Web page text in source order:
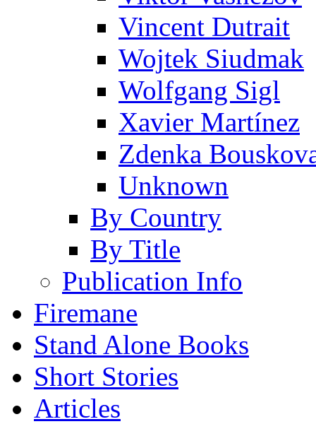
Vincent Dutrait
Wojtek Siudmak
Wolfgang Sigl
Xavier Martínez
Zdenka
Unknown
By Country
By Title
Publication Info
Firemane
Stand Alone Books
Short Stories
Articles